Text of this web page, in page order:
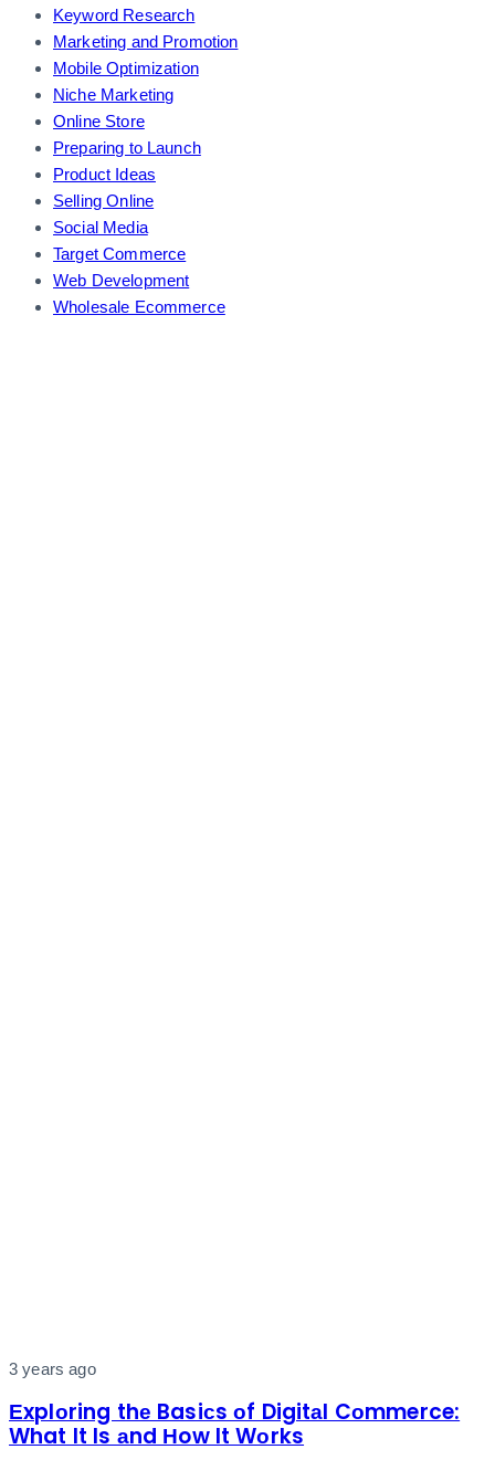
Keyword Research
Marketing and Promotion
Mobile Optimization
Niche Marketing
Online Store
Preparing to Launch
Product Ideas
Selling Online
Social Media
Target Commerce
Web Development
Wholesale Ecommerce
3 years ago
Еxplоring thе Basiсs оf Digitаl Cоmmerce:
What It Is аnd Нow It Wоrks